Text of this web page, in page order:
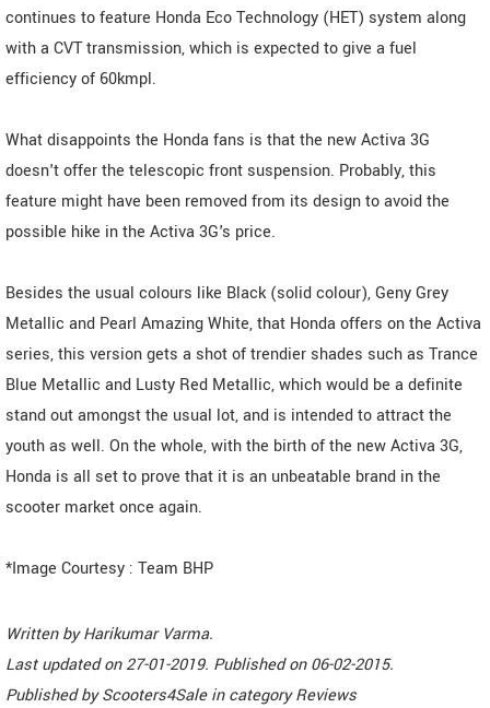
continues to feature Honda Eco Technology (HET) system along
with a CVT transmission, which is expected to give a fuel
efficiency of 60kmpl.
What disappoints the Honda fans is that the new Activa 3G
doesn't offer the telescopic front suspension. Probably, this
feature might have been removed from its design to avoid the
possible hike in the Activa 3G's price.
Besides the usual colours like Black (solid colour), Geny Grey
Metallic and Pearl Amazing White, that Honda offers on the Activa
series, this version gets a shot of trendier shades such as Trance
Blue Metallic and Lusty Red Metallic, which would be a definite
stand out amongst the usual lot, and is intended to attract the
youth as well. On the whole, with the birth of the new Activa 3G,
Honda is all set to prove that it is an unbeatable brand in the
scooter market once again.
*Image Courtesy : Team BHP
Written byHarikumar Varma.
Last updated on27-01-2019. Published on06-02-2015.
Published byScooters4Sale in categoryReviews